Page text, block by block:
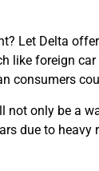
Let Delta
like foreign
consumers
only be a
due to heavy